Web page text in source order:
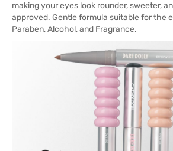
making your eyes look rounder, sweeter,
approved. Gentle formula suitable for the
Paraben, Alcohol, and Fragrance.